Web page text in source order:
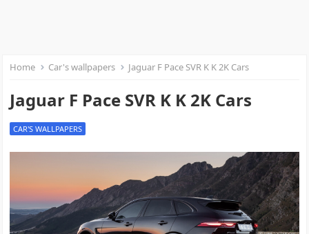
Home Car's wallpapers Jaguar F Pace SVR K K 2K Cars
Jaguar F Pace SVR K K 2K Cars
CAR'S WALLPAPERS